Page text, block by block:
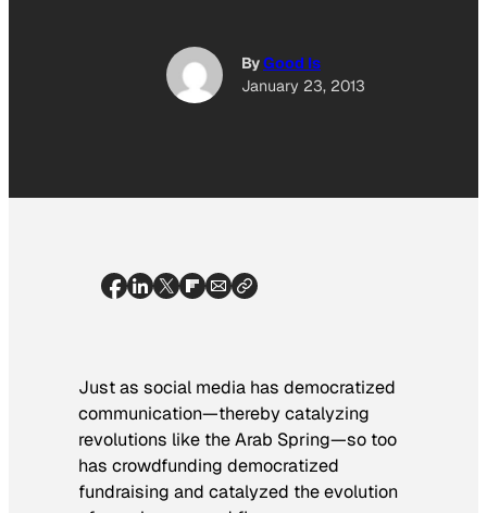
ByGood Is
January 23, 2013
Just as social media has democratized
communication—thereby catalyzing
revolutions like the Arab Spring—so too
has crowdfunding democratized
fundraising and catalyzed the evolution